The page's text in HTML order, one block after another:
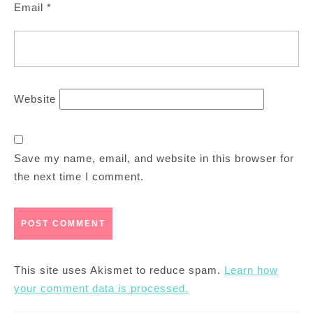
Email *
Website
Save my name, email, and website in this browser for
the next time I comment.
This site uses Akismet to reduce spam. Learn how
your comment data is processed.